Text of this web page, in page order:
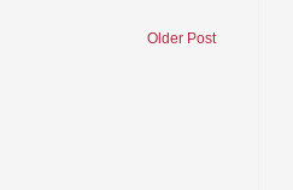
Older Post